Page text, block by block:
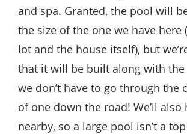
and spa. Granted, the pool will
the size of the one we have here
lot and the house itself), but
that it will be built along with the
we don’t have to go through the
of one down the road! We’ll also
nearby, so a large pool isn’t a